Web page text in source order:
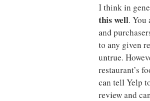
I think in
this well. You
and
to any given
untrue.
restaurant’s
can tell Yelp
review and